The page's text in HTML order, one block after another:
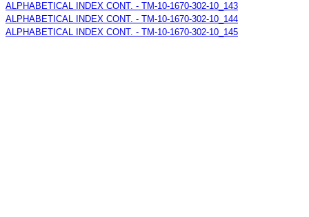
ALPHABETICAL INDEX CONT. - TM-10-1670-302-10_143
ALPHABETICAL INDEX CONT. - TM-10-1670-302-10_144
ALPHABETICAL INDEX CONT. - TM-10-1670-302-10_145